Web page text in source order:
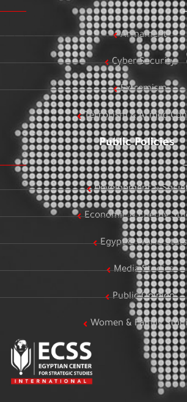
Armament
Cyber Security
Extremism
Terrorism & Armed
Public Policies
Development &
Economic & Energy
Egypt & World Stats
Media Studies
Public Opinion
Women & Family